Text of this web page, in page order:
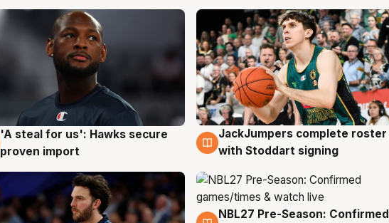
6 Aug
'A steal for us': Hawks secure
proven import
6 Aug
JackJumpers complete roster
with Stoddart signing
4 Aug
NBL27 Pre-Season: Confirmed